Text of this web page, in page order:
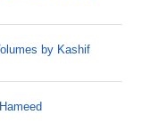
by Kashif